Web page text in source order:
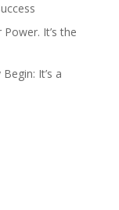
It’s the
It’s a